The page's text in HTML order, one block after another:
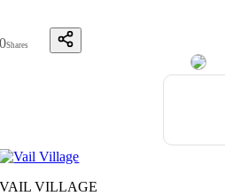
0Shares
VAIL VILLAGE